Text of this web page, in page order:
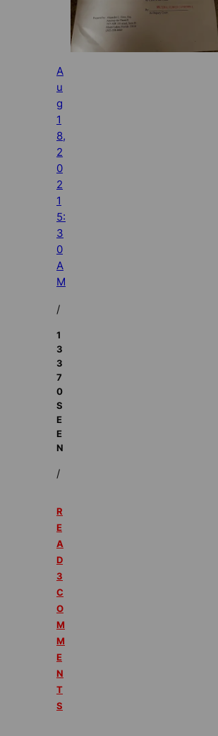
A
u
g
1
8,
2
0
2
1
5:
3
0
A
M
/
1
3
3
7
0
S
E
E
N
/
R
E
A
D
3
C
O
M
M
E
N
T
S